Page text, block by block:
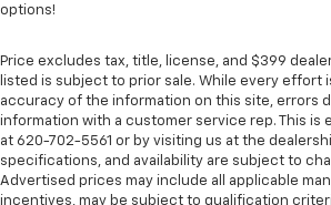
options!
Price excludes tax, title, license, and $399
listed is subject to prior sale. While every effort
accuracy of the information on this site, errors
information with a customer service rep. This is
at 620-702-5561 or by visiting us at the
specifications, and availability are subject to
Advertised prices may include all applicable
incentives, may be subject to qualification